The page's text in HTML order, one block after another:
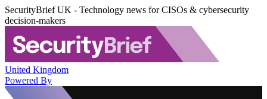
SecurityBrief UK - Technology news for CISOs & cybersecurity
decision-makers
United Kingdom
Powered By